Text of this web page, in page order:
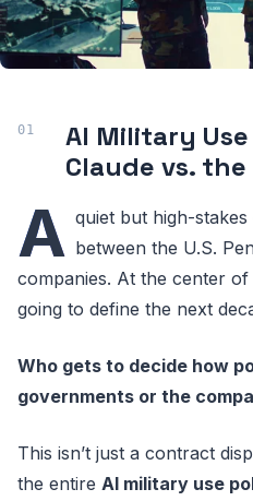
AI Military
Claude vs.
A quiet but high-
between the U.S.
companies. At the center of
going to define the next
Who gets to decide how
governments or the
This isn’t just a contract
the entire AI military use